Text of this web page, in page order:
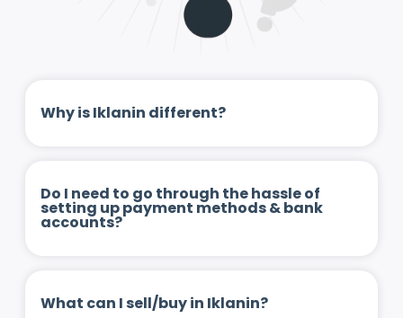
Why is Iklanin different?
Do I need to go through the hassle of
setting up payment methods & bank
accounts?
What can I sell/buy in Iklanin?